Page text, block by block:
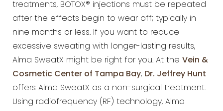
treatments, BOTOX® injections must be repeated
after the effects begin to wear off; typically in
nine months or less. If you want to reduce
excessive sweating with longer-lasting results,
Alma SweatX might be right for you. At the Vein &
Cosmetic Center of Tampa Bay, Dr. Jeffrey Hunt
offers Alma SweatX as a non-surgical treatment.
Using radiofrequency (RF) technology, Alma